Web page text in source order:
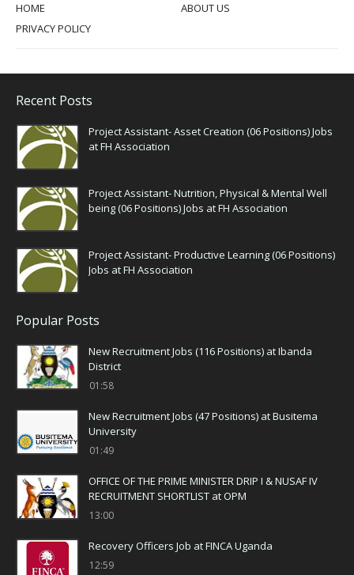
HOME
ABOUT US
PRIVACY POLICY
Recent Posts
Project Assistant- Asset Creation (06 Positions) Jobs
at FH Association
Project Assistant- Nutrition, Physical & Mental Well
being (06 Positions) Jobs at FH Association
Project Assistant- Productive Learning (06 Positions)
Jobs at FH Association
Popular Posts
New Recruitment Jobs (116 Positions) at Ibanda
District
01:58
New Recruitment Jobs (47 Positions) at Busitema
University
01:49
OFFICE OF THE PRIME MINISTER DRIP I & NUSAF IV
RECRUITMENT SHORTLIST at OPM
13:00
Recovery Officers Job at FINCA Uganda
12:59